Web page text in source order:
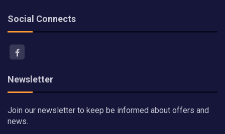
Social Connects
Newsletter
Join our newsletter to keep be informed about offers and
news.